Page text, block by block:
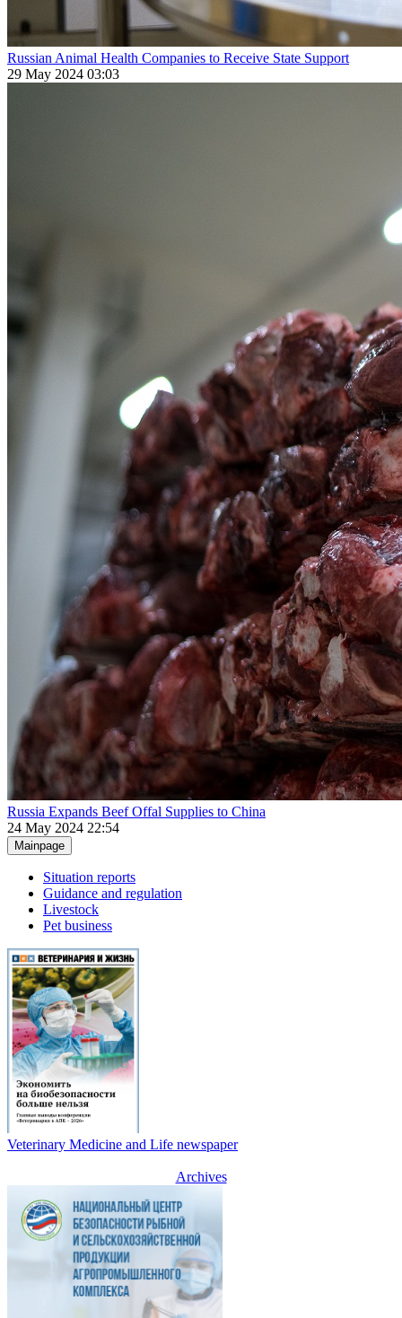
Russian Animal Health Companies to Receive State Support
29 May 2024 03:03
Russia Expands Beef Offal Supplies to China
24 May 2024 22:54
Mainpage
Situation reports
Guidance and regulation
Livestock
Pet business
Veterinary Medicine and Life newspaper
Archives